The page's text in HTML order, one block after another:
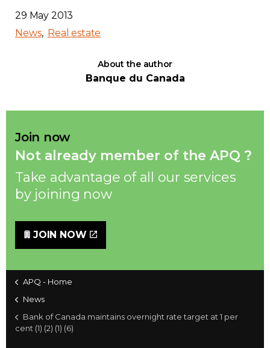
29 May 2013
News
Real estate
About the author
Banque du Canada
Join now
Not already member of the APQ ?
Take advantage of all our services
by joining now
JOIN NOW
APQ - Home
News
Bank of Canada maintains overnight rate target at 1 per
cent (1) (2) (1) (6)